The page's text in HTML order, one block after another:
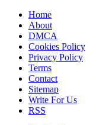
Home
About
DMCA
Cookies Policy
Privacy Policy
Terms
Contact
Sitemap
Write For Us
RSS